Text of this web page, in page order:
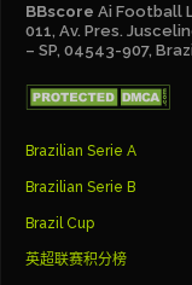
BBscore Ai Football
011, Av. Pres.
– SP, 04543-907,
Brazilian Serie A
Brazilian Serie B
Brazil Cup
英超联赛积分榜